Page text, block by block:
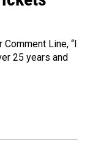
Line, “I
25 years and